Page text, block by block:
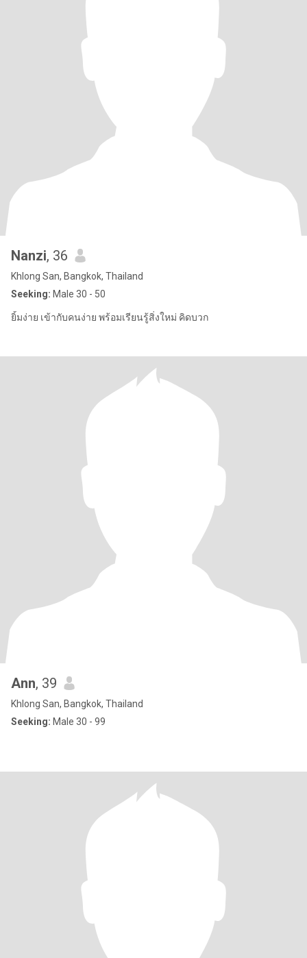
Nanzi, 36
Khlong San, Bangkok, Thailand
Seeking: Male 30 - 50
ยิ้มง่าย เข้ากับคนง่าย พร้อมเรียนรู้สิ่งใหม่ คิดบวก
Ann, 39
Khlong San, Bangkok, Thailand
Seeking: Male 30 - 99